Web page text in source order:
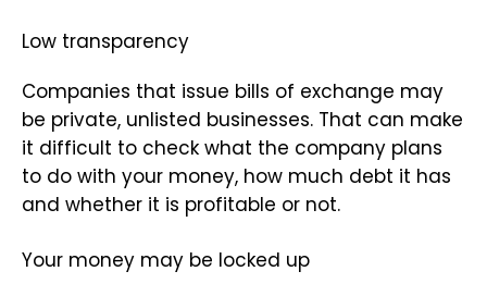
Low transparency
Companies that issue bills of exchange may
be private, unlisted businesses. That can make
it difficult to check what the company plans
to do with your money, how much debt it has
and whether it is profitable or not.
Your money may be locked up